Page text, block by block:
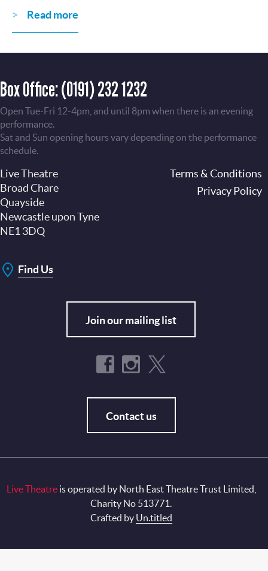
Read more
Box Office:(0191) 232 1232
Open Tue-Fri 12-4pm, and until 8pm when there is an evening
performance.
Sat and Sun opening hours vary depending on the performance
schedule.
Live Theatre
Broad Chare
Quayside
Newcastle upon Tyne
NE1 3DQ
Find Us
Join our mailing list
Contact us
Terms & Conditions
Privacy Policy
Live Theatreis operated by North East Theatre Trust Limited,
Charity No 513771.
Crafted by Un.titled